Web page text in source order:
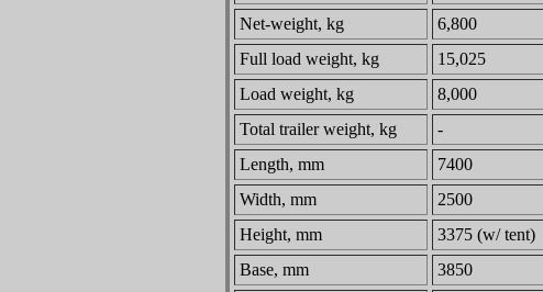
Net-weight, kg
6,800
Full load weight, kg
15,025
Load weight, kg
8,000
Total trailer weight, kg
-
Length, mm
7400
Width, mm
2500
Height, mm
3375 (w/ tent)
Base, mm
3850